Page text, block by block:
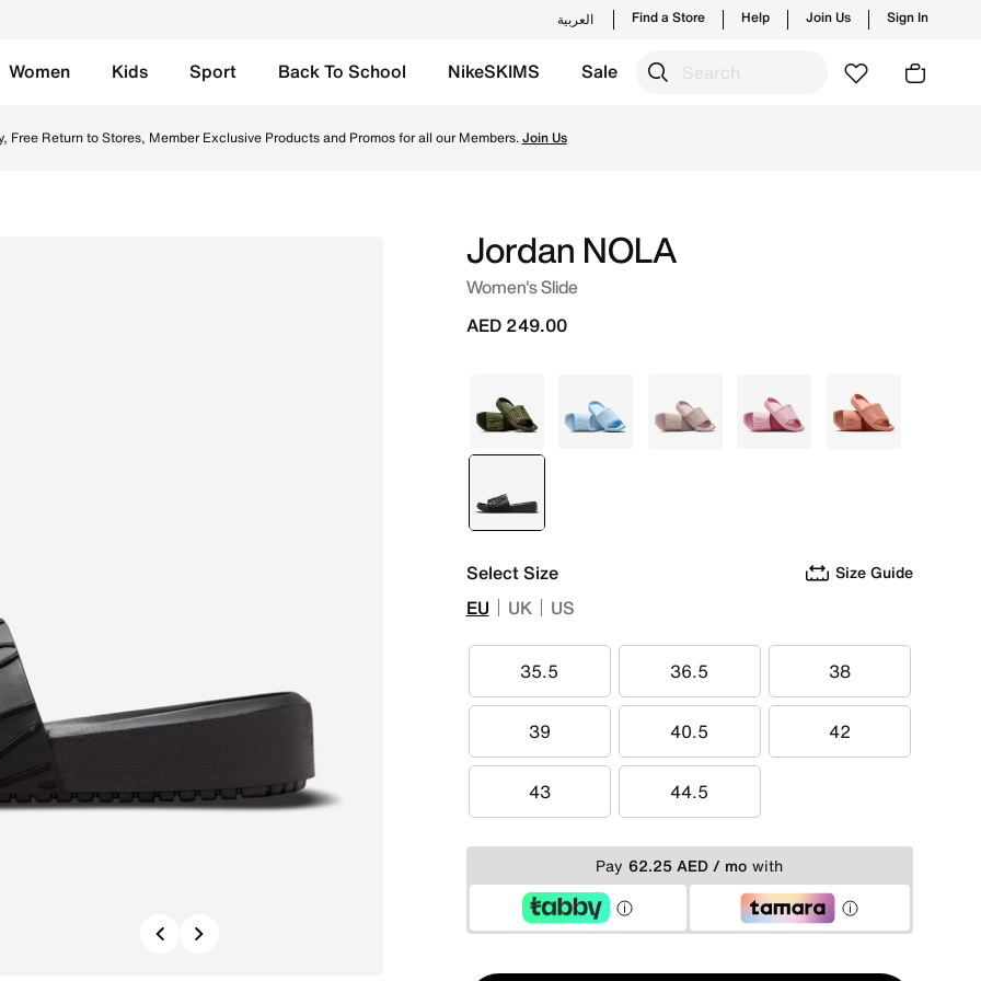
العربية Find a Store Help Join Us Sign In
Women Kids Sport Back To School NikeSKIMS Sale
Free Return to Stores, Member Exclusive Products and Promos for all our Members.Join Us
Previous
Jordan NOLA
Women's Slide
AED 249.00
Green Blue Pink Red Orange
selected
Black
Select Size Size Guide
EU UK US
35.5
35.5 36.5
36.5 38
38
39
39 40.5
40.5 42
42
43
43 44.5
44.5
Pay 62.25 AED / mo with